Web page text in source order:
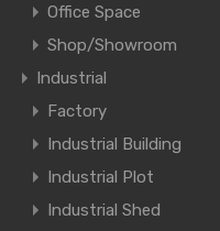
Office Space
Shop/Showroom
Industrial
Factory
Industrial Building
Industrial Plot
Industrial Shed